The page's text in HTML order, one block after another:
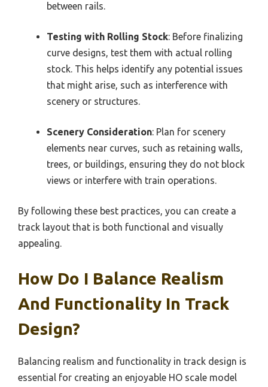
between rails.
Testing with Rolling Stock: Before finalizing
curve designs, test them with actual rolling
stock. This helps identify any potential issues
that might arise, such as interference with
scenery or structures.
Scenery Consideration: Plan for scenery
elements near curves, such as retaining walls,
trees, or buildings, ensuring they do not block
views or interfere with train operations.
By following these best practices, you can create a
track layout that is both functional and visually
appealing.
How Do I Balance Realism
And Functionality In Track
Design?
Balancing realism and functionality in track design is
essential for creating an enjoyable HO scale model